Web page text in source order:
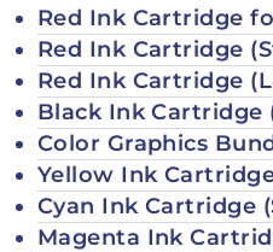
Red Ink Cartridge
Red Ink Cartridge
Red Ink Cartridge
Black Ink Cartridge
Color Graphics
Yellow Ink
Cyan Ink Cartridge
Magenta Ink